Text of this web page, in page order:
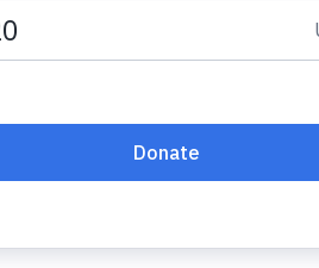
Block Party
St, Pittsburgh, PA, United